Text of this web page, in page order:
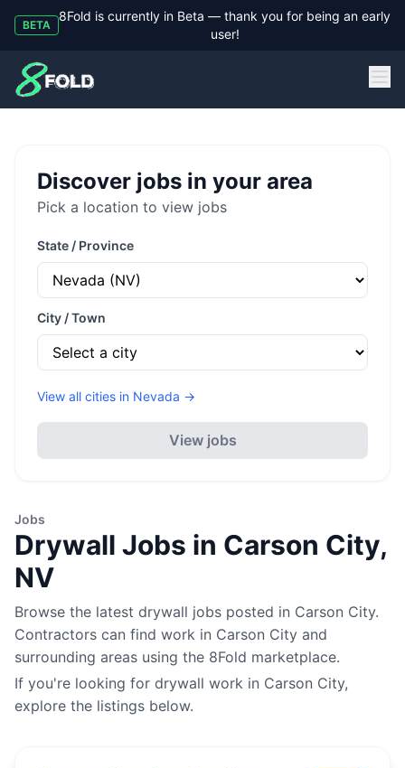
BETA
8Fold is currently in Beta — thank you for being an early
user!
8Fold
Discover jobs in your area
Pick a location to view jobs
State / Province
City / Town
View all cities in Nevada →
View jobs
Jobs
Drywall Jobs in Carson City,
NV
Browse the latest drywall jobs posted in Carson City.
Contractors can find work in Carson City and
surrounding areas using the 8Fold marketplace.
If you're looking for drywall work in Carson City,
explore the listings below.